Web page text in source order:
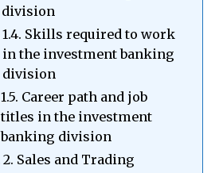
division
1.4. Skills required to work
in the investment banking
division
1.5. Career path and job
titles in the investment
banking division
2. Sales and Trading